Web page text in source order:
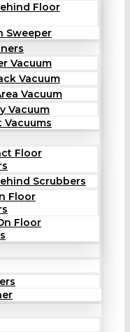
Floor
Sweeper
Vacuum
Vacuum
Vacuum
Vacuum
Vacuums
Floor
Scrubbers
Floor
Floor